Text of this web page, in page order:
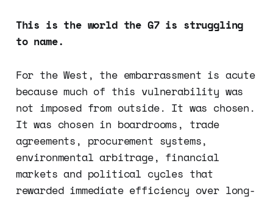
This is the world the G7 is struggling
to name.
For the West, the embarrassment is acute
because much of this vulnerability was
not imposed from outside. It was chosen.
It was chosen in boardrooms, trade
agreements, procurement systems,
environmental arbitrage, financial
markets and political cycles that
rewarded immediate efficiency over long-